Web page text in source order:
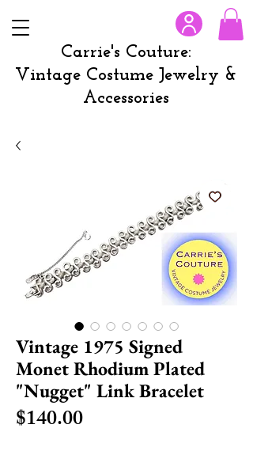
Carrie's Couture:
Vintage Costume Jewelry &
Accessories
Vintage 1975 Signed
Monet Rhodium Plated
"Nugget" Link Bracelet
$140.00Price